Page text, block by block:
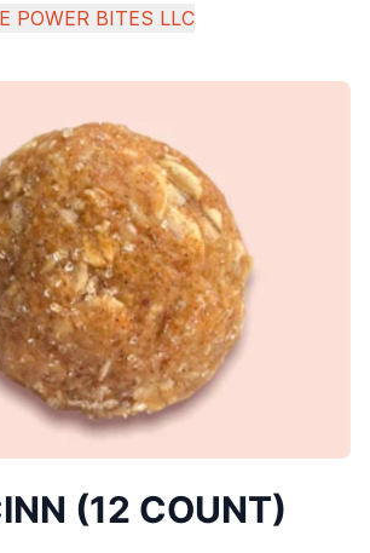
POWER BITES LLC
(12 COUNT)